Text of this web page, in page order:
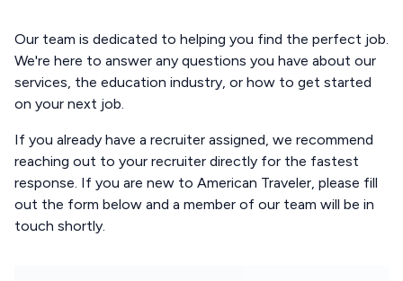
Our team is dedicated to helping you find the perfect job.
We're here to answer any questions you have about our
services, the education industry, or how to get started
on your next job.
If you already have a recruiter assigned, we recommend
reaching out to your recruiter directly for the fastest
response. If you are new to American Traveler, please fill
out the form below and a member of our team will be in
touch shortly.